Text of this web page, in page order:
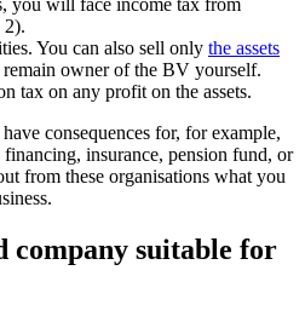
you will face income tax from
2).
You can also sell only the assets
remain owner of the BV yourself.
tax on any profit on the assets.
consequences for, for example,
insurance, pension fund, or
from these organisations what you
company suitable for